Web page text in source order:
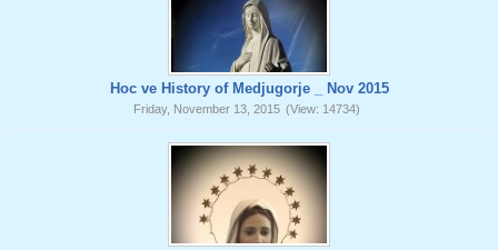
Hoc ve History of Medjugorje _ Nov 2015
Friday, November 13, 2015 (View: 14734)